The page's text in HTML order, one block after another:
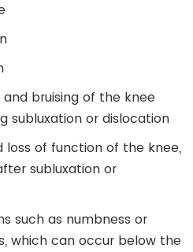
and bruising of the knee
subluxation or dislocation
loss of function of the knee,
subluxation or
such as numbness or
which can occur below the